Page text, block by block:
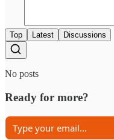
Top Latest Discussions
No posts
Ready for more?